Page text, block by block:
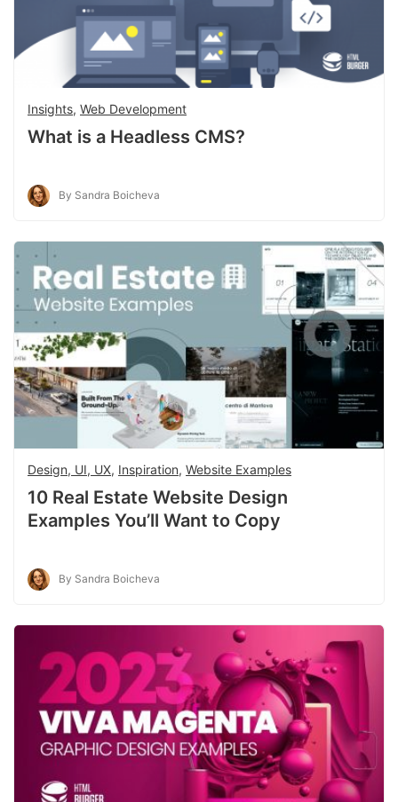
Insights, Web Development
What is a Headless CMS?
By Sandra Boicheva
Design, UI, UX, Inspiration, Website Examples
10 Real Estate Website Design
Examples You’ll Want to Copy
By Sandra Boicheva